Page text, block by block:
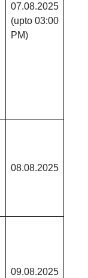
07.08.2025
(upto 03:00
PM)
08.08.2025
09.08.2025